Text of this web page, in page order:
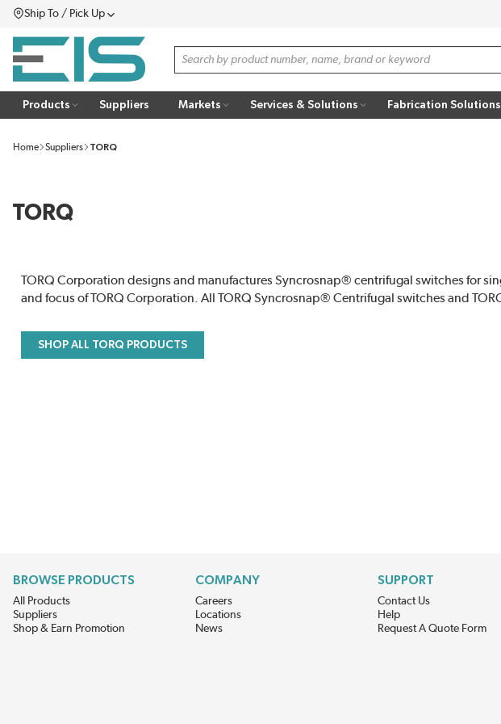
SKIP TO MAIN CONTENT
Ship To / Pick UpMenu
Site Search
Products Suppliers Markets Services & Solutions Fabrication Solutions
Home Suppliers TORQ
TORQ
TORQ Corporation designs and manufactures Syncrosnap® centrifugal switches for
and focus of TORQ Corporation. All TORQ Syncrosnap® Centrifugal switches and
SHOP ALL TORQ PRODUCTS
BROWSE PRODUCTS
All Products
Suppliers
Shop & Earn Promotion
COMPANY
Careers
Locations
News
SUPPORT
Contact Us
Help
Request A Quote Form